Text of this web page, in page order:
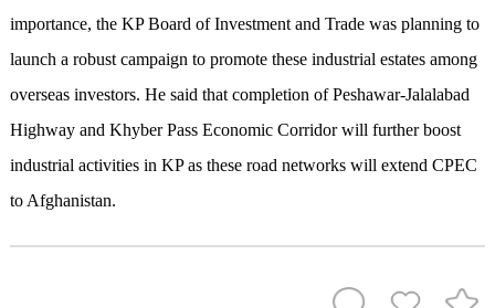
importance, the KP Board of Investment and Trade was planning to
launch a robust campaign to promote these industrial estates among
overseas investors. He said that completion of Peshawar-Jalalabad
Highway and Khyber Pass Economic Corridor will further boost
industrial activities in KP as these road networks will extend CPEC
to Afghanistan.